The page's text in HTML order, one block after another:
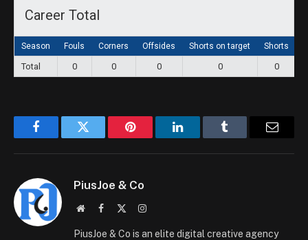
Career Total
Season Fouls Corners Offsides Shorts on target Shorts
Total 0 0 0 0 0
FacebookTwitter Pinterest LinkedInTumblr Email
PiusJoe & Co
WebsiteFacebook Instagram
PiusJoe & Co is an elite digital creative agency